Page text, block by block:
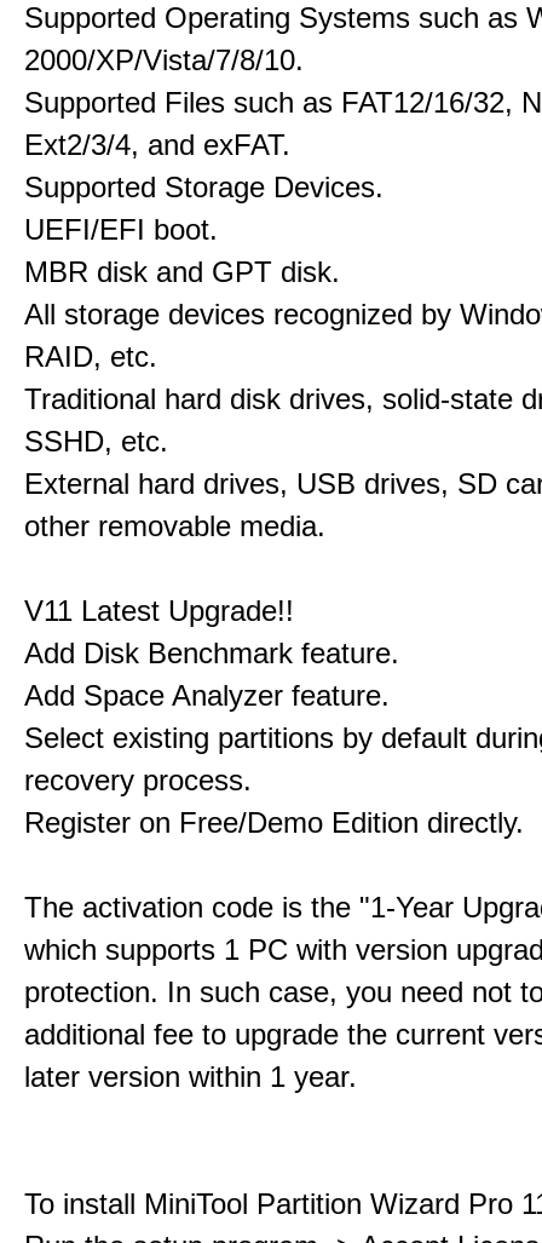
Supported Operating Systems such as
2000/XP/Vista/7/8/10.
Supported Files such as FAT12/16/32,
Ext2/3/4, and exFAT.
Supported Storage Devices.
UEFI/EFI boot.
MBR disk and GPT disk.
All storage devices recognized by
RAID, etc.
Traditional hard disk drives, solid-state
SSHD, etc.
External hard drives, USB drives, SD
other removable media.
V11 Latest Upgrade!!
Add Disk Benchmark feature.
Add Space Analyzer feature.
Select existing partitions by default
recovery process.
Register on Free/Demo Edition directly.
The activation code is the "1-Year
which supports 1 PC with version
protection. In such case, you need not
additional fee to upgrade the current
later version within 1 year.
To install MiniTool Partition Wizard Pro